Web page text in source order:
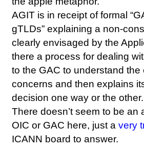
AGIT is in receipt of formal
gTLDs” explaining a non-
clearly envisaged by the
there a process for dealing
to the GAC to understand the
concerns and then explains
decision one way or the other.
There doesn’t seem to be
OIC or GAC here, just a very
ICANN board to answer.